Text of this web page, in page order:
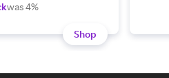
was 4%
Shop